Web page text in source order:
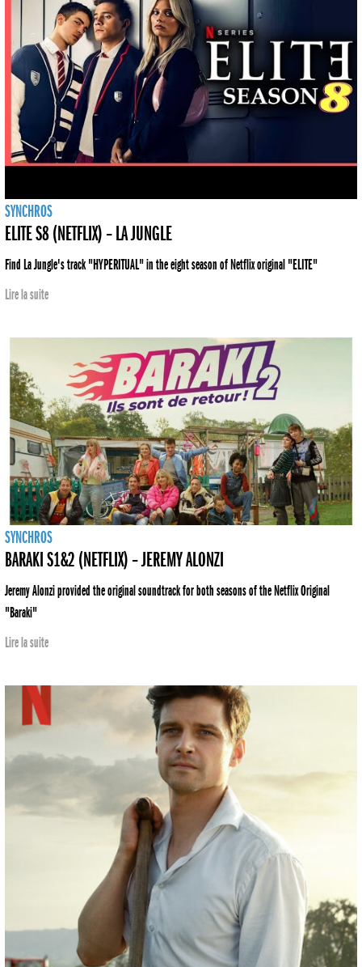
SYNCHROS
ELITE S8 (NETFLIX) – LA JUNGLE
Find La Jungle's track "HYPERITUAL" in the eight season of Netflix original "ELITE"
Lire la suite
SYNCHROS
BARAKI S1&2 (NETFLIX) – JEREMY ALONZI
Jeremy Alonzi provided the original soundtrack for both seasons of the Netflix Original
"Baraki"
Lire la suite